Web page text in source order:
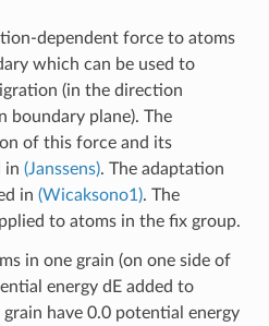
dependent force to atoms
which can be used to
(in the direction
boundary plane). The
of this force and its
in (Janssens). The adaptation
in (Wicaksono1). The
to atoms in the fix group.
in one grain (on one side of
energy dE added to
have 0.0 potential energy